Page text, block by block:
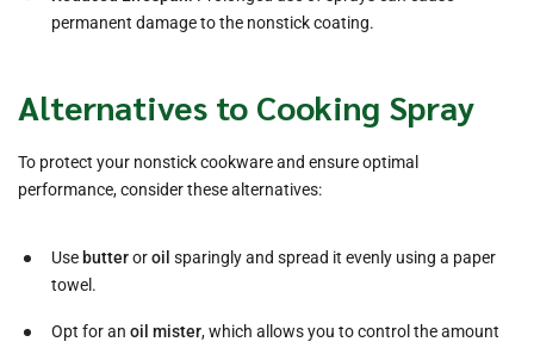
permanent damage to the nonstick coating.
Alternatives to Cooking Spray
To protect your nonstick cookware and ensure optimal
performance, consider these alternatives:
Use butteroroil sparingly and spread it evenly using a paper
towel.
Opt for an oil mister, which allows you to control the amount